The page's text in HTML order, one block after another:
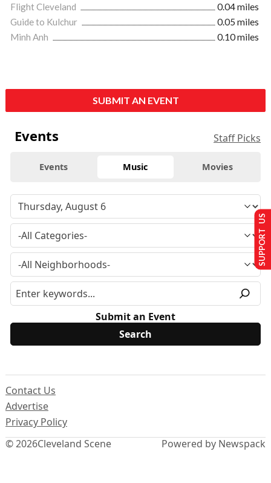
Flight Cleveland
0.04 miles
Guide to Kulchur
0.05 miles
Minh Anh
0.10 miles
SUBMIT AN EVENT
Events Staff Picks
Events Music Movies
Submit an Event
© 2026Cleveland Scene
Contact Us
Advertise
Privacy Policy
Powered by Newspack
SUPPORT US